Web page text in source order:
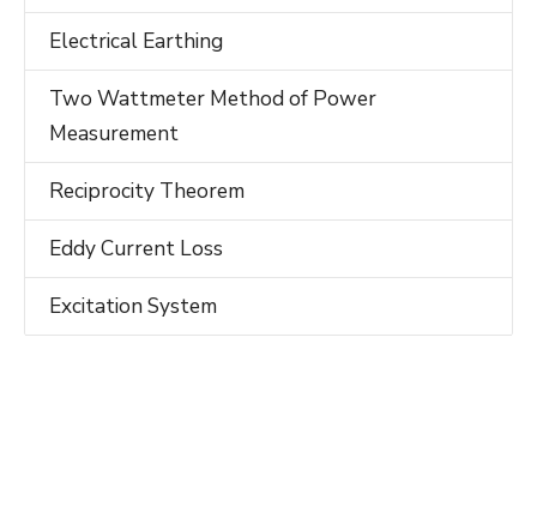
Electrical Earthing
Two Wattmeter Method of Power
Measurement
Reciprocity Theorem
Eddy Current Loss
Excitation System